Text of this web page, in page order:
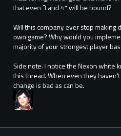
that even 3 and 4* will be bound?
Will this company ever stop making
own game? Why would you
majority of your strongest player
Side note: I notice the Nexon white
this thread. When even they
change is bad as can be.